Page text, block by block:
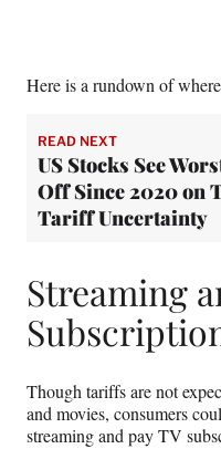
Here is a rundown of
READ NEXT
US Stocks See
Off Since 2020 on
Tariff Uncertainty
Streaming
Though tariffs are not
and movies, consumers
streaming and pay TV